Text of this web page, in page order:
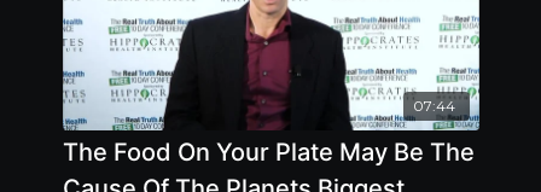
07:44
The Food On Your Plate May Be The